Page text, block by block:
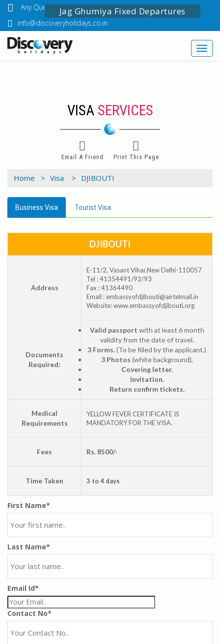
Jag Ghumiya Fixed Departures
Any Questions? Call Us: 03349518888
info@discoveryholidays.co.in
VISA SERVICES
Email A Friend Print This Page
Home > Visa > DJIBOUTI
Business Visa Tourist Visa
DJIBOUTI
Address
E-11/2, Vasant Vihar,New Delhi-110057
Tel : 41354491/92/93
Fax : 41364490
Email : embassyofdjibouti@airtelmail.in
Website: www.embassyofdjibouti.org
Documents
Required:
Valid passport with at least 6 month
validity from the date of travel.
3 Forms.(To be filled by the applicant.)
3 Photos (white background),
Covering letter.
Invitation.
Return confirm tickets.
Medical
Requirements
YELLOW FEVER CERTIFICATE IS
MANDATORY FOR THE VISA.
Fees Rs. 8500/-
Time Taken 3 to 4 days
First Name*
Last Name*
Email Id*
Contact No*